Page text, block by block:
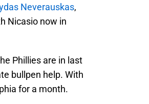
Neverauskas,
Nicasio now in
Phillies are in last
bullpen help. With
for a month.